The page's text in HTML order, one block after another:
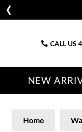
CALL US
NEW
Home